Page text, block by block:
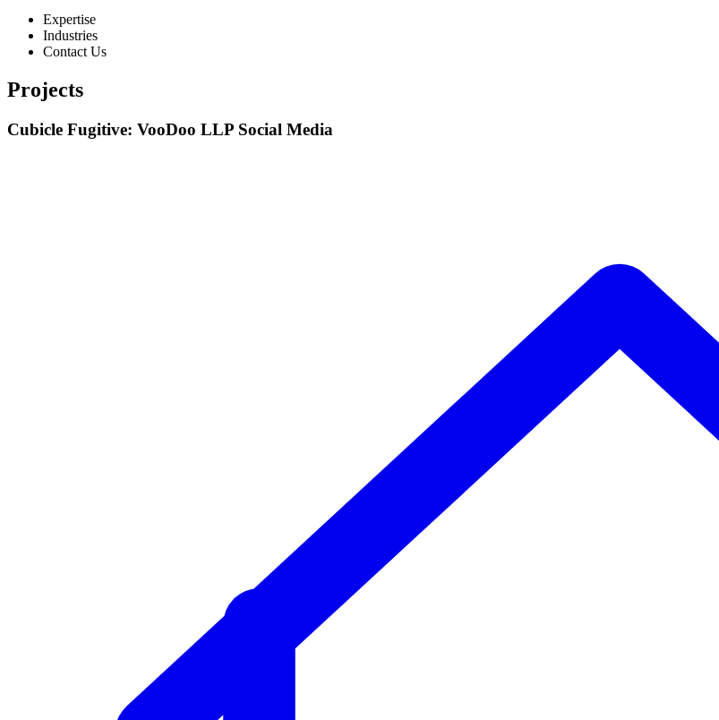
Expertise
Industries
Contact Us
Projects
Cubicle Fugitive: VooDoo LLP Social Media